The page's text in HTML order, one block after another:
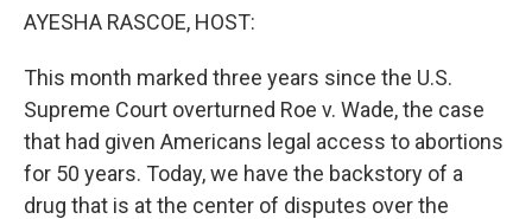
AYESHA RASCOE, HOST:
This month marked three years since the U.S.
Supreme Court overturned Roe v. Wade, the case
that had given Americans legal access to abortions
for 50 years. Today, we have the backstory of a
drug that is at the center of disputes over the